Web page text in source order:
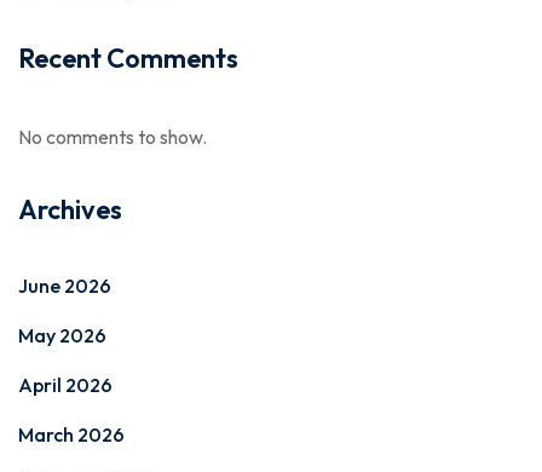
Recent Comments
No comments to show.
Archives
June 2026
May 2026
April 2026
March 2026